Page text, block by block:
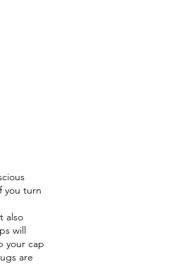
you turn
also
will
your cap
are